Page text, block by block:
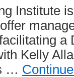
Institute
a
Kelly
…